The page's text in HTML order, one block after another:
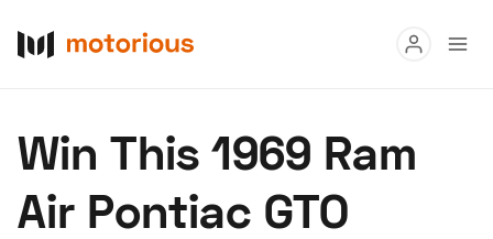
Buy
Research
Win This 1969 Ram
Air Pontiac GTO